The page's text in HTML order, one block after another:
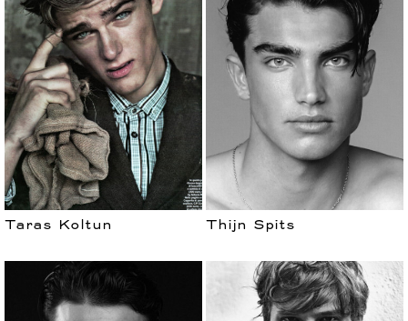
Taras Koltun Thijn Spits